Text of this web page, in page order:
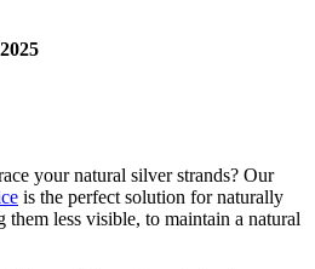
your natural silver strands? Our
is the perfect solution for naturally
them less visible, to maintain a natural